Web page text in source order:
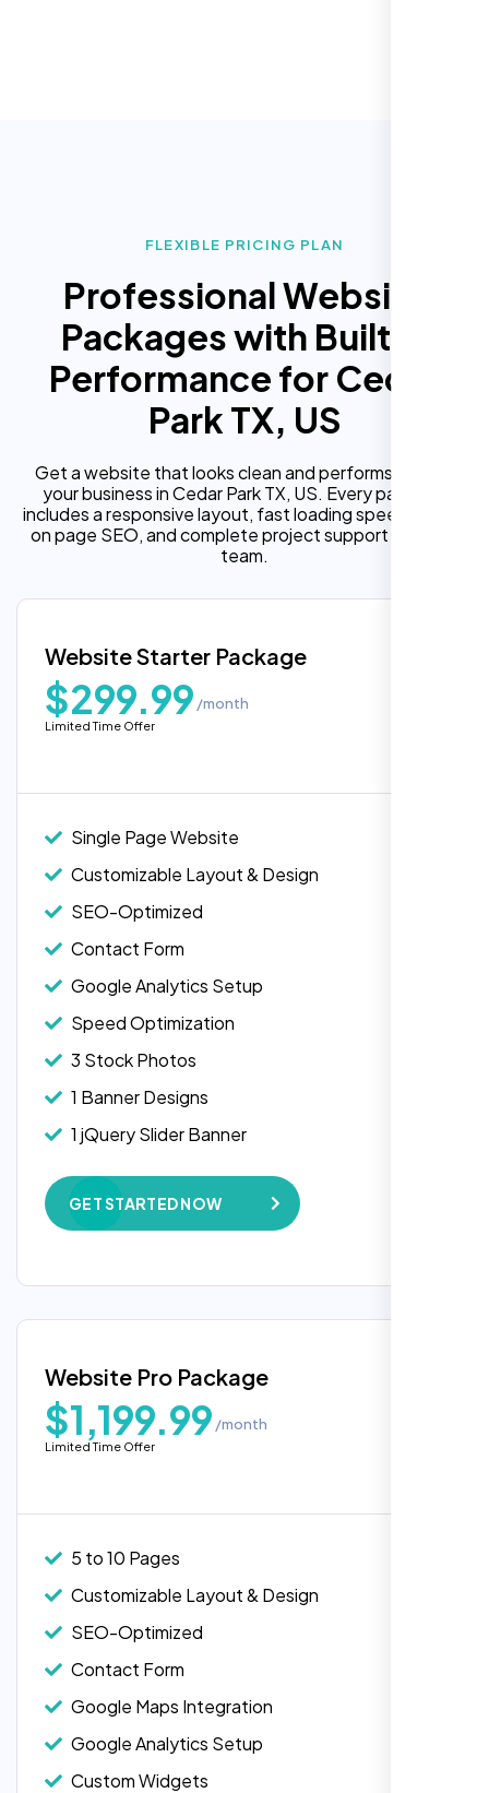
FLEXIBLE PRICING PLAN
Professional Website
Packages with Built In
Performance for Cedar
Park TX, US
Get a website that looks clean and performs well for
your business in Cedar Park TX, US. Every package
includes a responsive layout, fast loading speed, built in
on page SEO, and complete project support from our
team.
Website Starter Package
$299.99 /month
Limited Time Offer
Single Page Website
Customizable Layout & Design
SEO-Optimized
Contact Form
Google Analytics Setup
Speed Optimization
3 Stock Photos
1 Banner Designs
1 jQuery Slider Banner
W3C Certified HTML
Complete Deployment
100% Unique Design Guarantee
Google Maps Integration
Custom Widgets
E-Commerce Integration (Product Pages)
GET STARTED NOW
Popular
Website Pro Package
$1,199.99 /month
Limited Time Offer
5 to 10 Pages
Customizable Layout & Design
SEO-Optimized
Contact Form
Google Maps Integration
Google Analytics Setup
Custom Widgets